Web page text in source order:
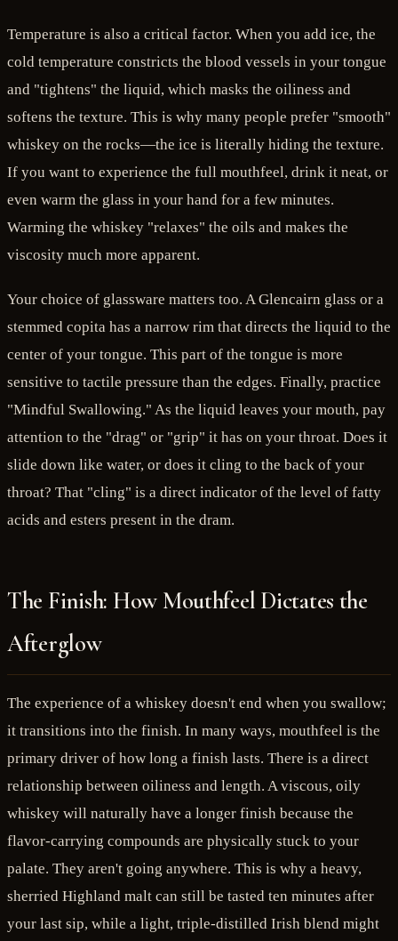
Temperature is also a critical factor. When you add ice, the
cold temperature constricts the blood vessels in your tongue
and "tightens" the liquid, which masks the oiliness and
softens the texture. This is why many people prefer "smooth"
whiskey on the rocks—the ice is literally hiding the texture.
If you want to experience the full mouthfeel, drink it neat, or
even warm the glass in your hand for a few minutes.
Warming the whiskey "relaxes" the oils and makes the
viscosity much more apparent.
Your choice of glassware matters too. A Glencairn glass or a
stemmed copita has a narrow rim that directs the liquid to the
center of your tongue. This part of the tongue is more
sensitive to tactile pressure than the edges. Finally, practice
"Mindful Swallowing." As the liquid leaves your mouth, pay
attention to the "drag" or "grip" it has on your throat. Does it
slide down like water, or does it cling to the back of your
throat? That "cling" is a direct indicator of the level of fatty
acids and esters present in the dram.
The Finish: How Mouthfeel Dictates the
Afterglow
The experience of a whiskey doesn't end when you swallow;
it transitions into the finish. In many ways, mouthfeel is the
primary driver of how long a finish lasts. There is a direct
relationship between oiliness and length. A viscous, oily
whiskey will naturally have a longer finish because the
flavor-carrying compounds are physically stuck to your
palate. They aren't going anywhere. This is why a heavy,
sherried Highland malt can still be tasted ten minutes after
your last sip, while a light, triple-distilled Irish blend might